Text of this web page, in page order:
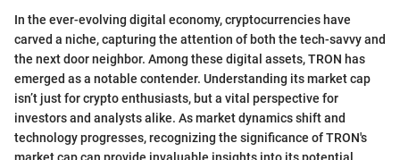
In the ever-evolving digital economy, cryptocurrencies have
carved a niche, capturing the attention of both the tech-savvy and
the next door neighbor. Among these digital assets, TRON has
emerged as a notable contender. Understanding its market cap
isn’t just for crypto enthusiasts, but a vital perspective for
investors and analysts alike. As market dynamics shift and
technology progresses, recognizing the significance of TRON's
market cap can provide invaluable insights into its potential